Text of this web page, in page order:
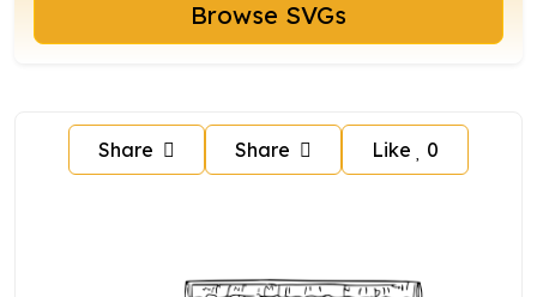
Browse SVGs
Share Share Like 0